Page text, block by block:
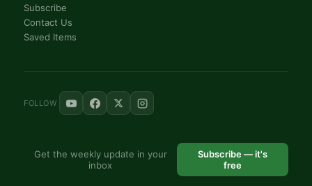
Subscribe
Contact Us
Saved Items
FOLLOW
Get the weekly update in your
inbox
Subscribe — it's
free